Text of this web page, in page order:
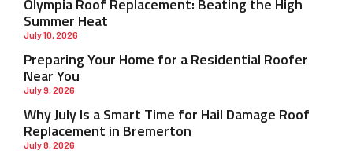
Olympia Roof Replacement: Beating the High
Summer Heat
July 10, 2026
Preparing Your Home for a Residential Roofer
Near You
July 9, 2026
Why July Is a Smart Time for Hail Damage Roof
Replacement in Bremerton
July 8, 2026